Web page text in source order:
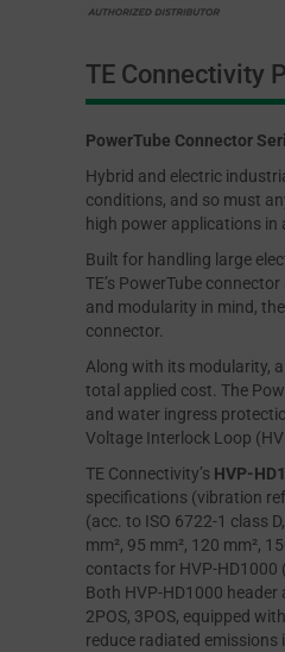
TE Connectivity
PowerTube Connector
Hybrid and electric
conditions, and so must
high power applications in
Built for handling large
TE’s PowerTube
and modularity in mind,
connector.
Along with its modularity,
total applied cost. The
and water ingress
Voltage Interlock Loop
TE Connectivity’s HVP-
specifications (vibration
(acc. to ISO 6722-1 class
mm², 95 mm², 120 mm²,
contacts for HVP-HD1000
Both HVP-HD1000 header
2POS, 3POS, equipped
reduce radiated